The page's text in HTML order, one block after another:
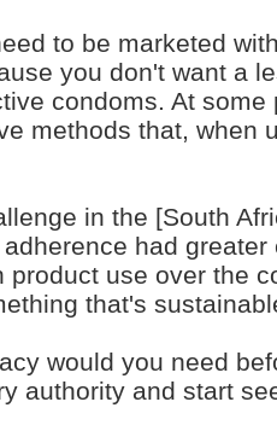
to be marketed
you don't want a
condoms. At
methods that, when
in the [South
had
product use over the
that's
would you need
authority and start